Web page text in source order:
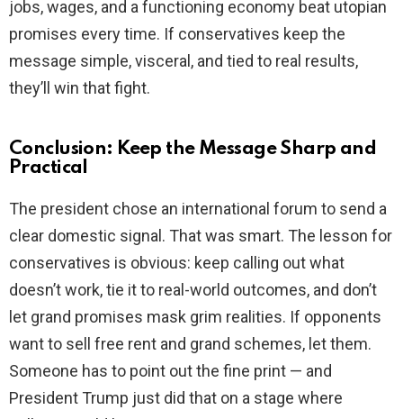
jobs, wages, and a functioning economy beat utopian
promises every time. If conservatives keep the
message simple, visceral, and tied to real results,
they’ll win that fight.
Conclusion: Keep the Message Sharp and
Practical
The president chose an international forum to send a
clear domestic signal. That was smart. The lesson for
conservatives is obvious: keep calling out what
doesn’t work, tie it to real-world outcomes, and don’t
let grand promises mask grim realities. If opponents
want to sell free rent and grand schemes, let them.
Someone has to point out the fine print — and
President Trump just did that on a stage where